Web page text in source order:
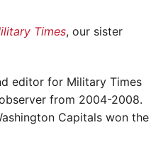
Times, our sister
editor for Military Times
from 2004-2008.
Capitals won the